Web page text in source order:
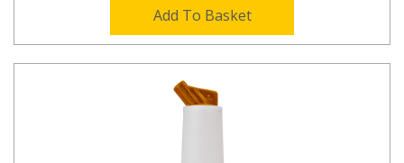
Add To Basket